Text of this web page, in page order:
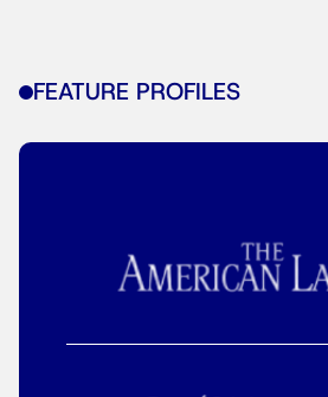
FEATURE PROFILES